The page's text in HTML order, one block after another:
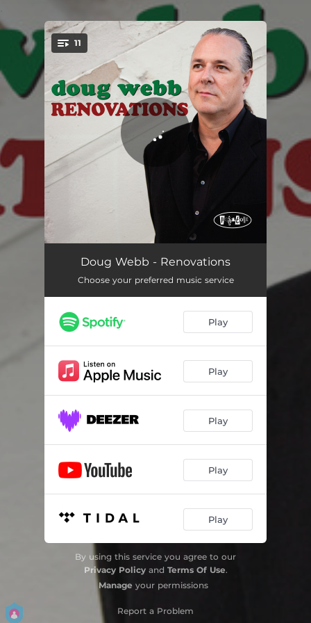
You're all set!
11
Satin Doll 07:03
Then I'll Be Tired Of You 06:45
I Can't Get Started 04:04
You've Changed 08:02
They Can't Take That Away From Me 03:59
Bluesette
Once I Loved - bonus track 08:33
07:28
Moose The Mooche - bonus track 07:50
Doug Webb - Renovations
Choose your preferred music service
Play
Play
Play
Play
Play
By using this service you agree to our
Privacy Policyand Terms Of Use.
Manage your permissions
Report a Problem